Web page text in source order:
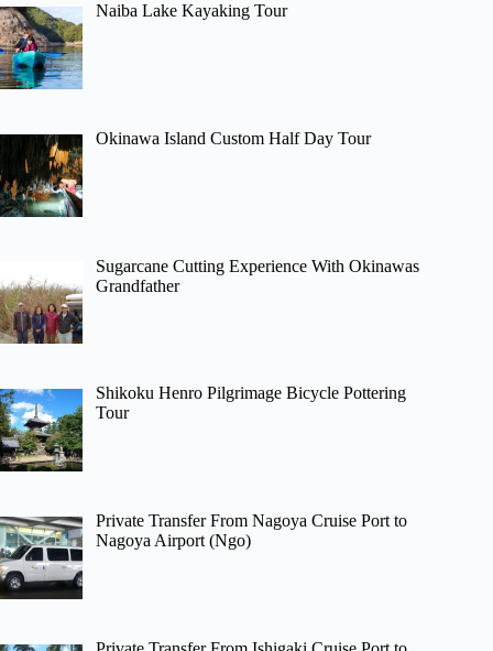
Naiba Lake Kayaking Tour
Okinawa Island Custom Half Day Tour
Sugarcane Cutting Experience With Okinawas
Grandfather
Shikoku Henro Pilgrimage Bicycle Pottering
Tour
Private Transfer From Nagoya Cruise Port to
Nagoya Airport (Ngo)